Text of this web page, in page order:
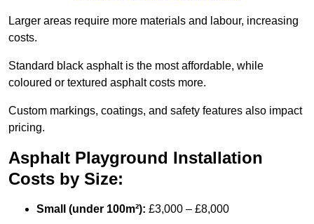
Larger areas require more materials and labour, increasing
costs.
Standard black asphalt is the most affordable, while
coloured or textured asphalt costs more.
Custom markings, coatings, and safety features also impact
pricing.
Asphalt Playground Installation
Costs by Size:
Small (under 100m²): £3,000 – £8,000